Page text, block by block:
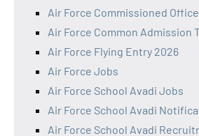
Air Force Commissioned
Air Force Common Admission
Air Force Flying Entry 2026
Air Force Jobs
Air Force School Avadi Jobs
Air Force School Avadi
Air Force School Avadi